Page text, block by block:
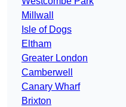
Millwall
Isle of Dogs
Eltham
Greater London
Camberwell
Canary Wharf
Brixton